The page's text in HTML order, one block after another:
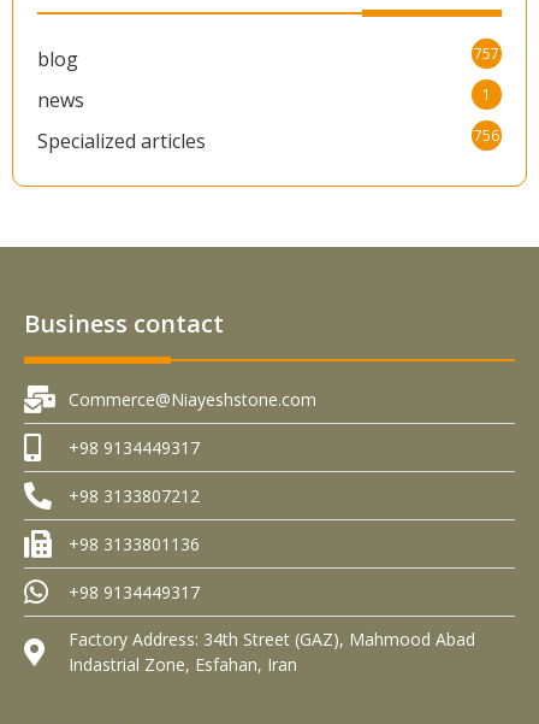
blog 757
news 1
Specialized articles 756
Business contact
Commerce@Niayeshstone.com
+98 9134449317
+98 3133807212
+98 3133801136
+98 9134449317
Factory Address: 34th Street (GAZ), Mahmood Abad
Indastrial Zone, Esfahan, Iran